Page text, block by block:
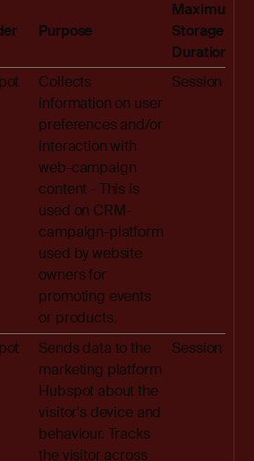
Purpose
Maximum
Storage
Duration
Collects
information on user
preferences and/or
interaction with
web-campaign
content - This is
used on CRM-
campaign-platform
used by website
owners for
promoting events
or products.
Session
Sends data to the
marketing platform
Hubspot about the
visitor's device and
behaviour. Tracks
the visitor across
Session